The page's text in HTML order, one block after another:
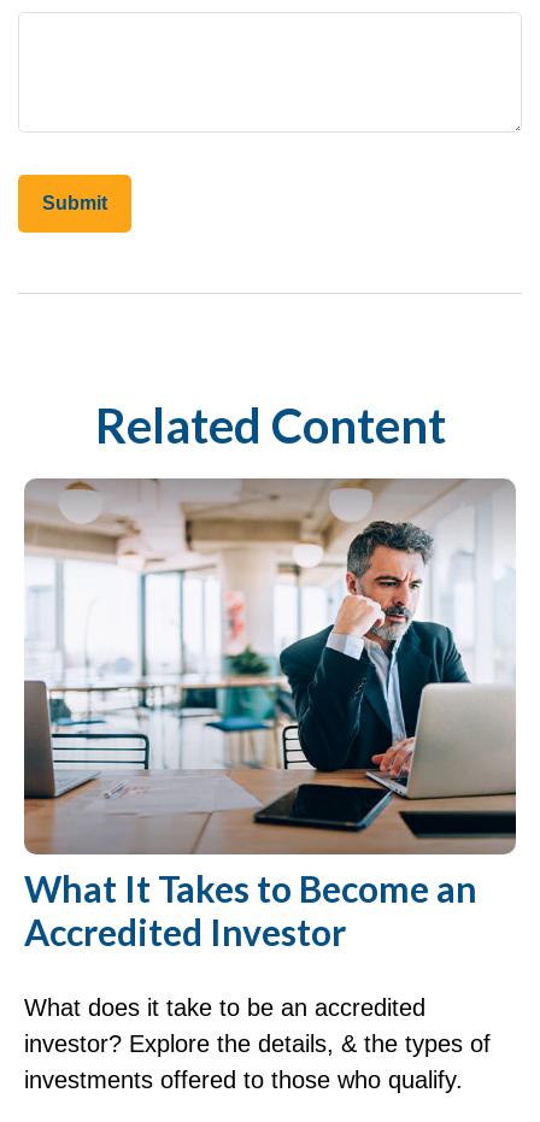
Related Content
What It Takes to Become an
Accredited Investor
What does it take to be an accredited
investor? Explore the details, & the types of
investments offered to those who qualify.